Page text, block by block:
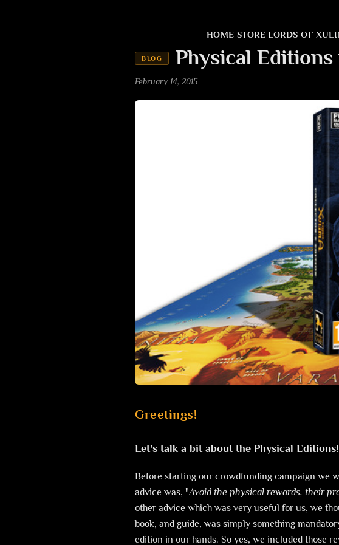
HOME STORE LORDS OF
BLOG Physical
February 14, 2015
Greetings!
Let's talk a bit about the Physical Editions!
Before starting our crowdfunding campaign we
advice was, "Avoid the physical rewards, their
other advice which was very useful for us, we
book, and guide, was simply something
edition in our hands. So yes, we included those